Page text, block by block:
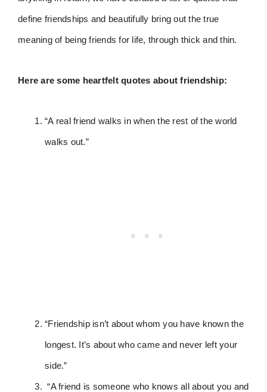
define friendships and beautifully bring out the true
meaning of being friends for life, through thick and thin.
Here are some heartfelt quotes about friendship:
“A real friend walks in when the rest of the world
walks out.”
“Friendship isn’t about whom you have known the
longest. It’s about who came and never left your
side.”
“A friend is someone who knows all about you and